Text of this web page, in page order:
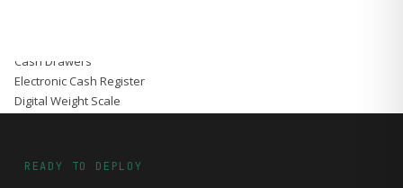
Cash Drawers
Electronic Cash Register
Digital Weight Scale
Contact
READY TO DEPLOY